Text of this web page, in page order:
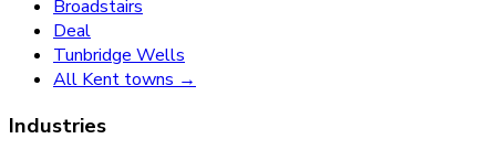
Broadstairs
Deal
Tunbridge Wells
All Kent towns →
Industries